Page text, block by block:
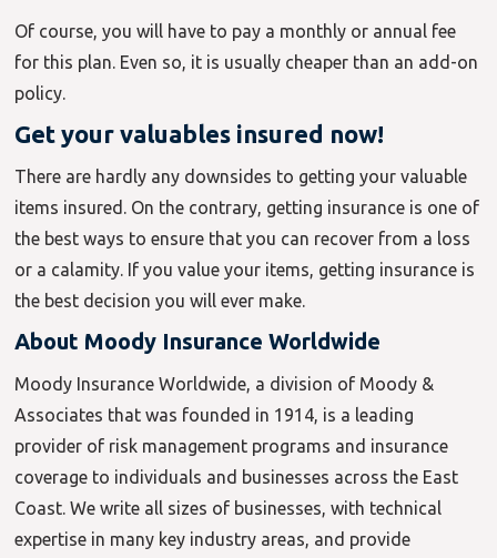
Of course, you will have to pay a monthly or annual fee
for this plan. Even so, it is usually cheaper than an add-on
policy.
Get your valuables insured now!
There are hardly any downsides to getting your valuable
items insured. On the contrary, getting insurance is one of
the best ways to ensure that you can recover from a loss
or a calamity. If you value your items, getting insurance is
the best decision you will ever make.
About Moody Insurance Worldwide
Moody Insurance Worldwide, a division of Moody &
Associates that was founded in 1914, is a leading
provider of risk management programs and insurance
coverage to individuals and businesses across the East
Coast. We write all sizes of businesses, with technical
expertise in many key industry areas, and provide